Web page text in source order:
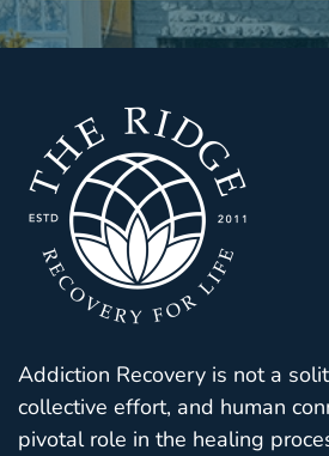
Addiction Recovery is not a
collective effort, and human
pivotal role in the healing